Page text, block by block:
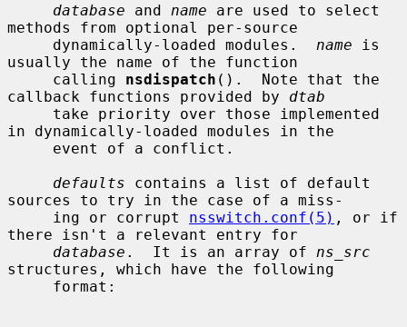
database and name are used to select
methods from optional per-source
     dynamically-loaded modules.
name is
usually the name of the function
     calling
nsdispatch ().  Note that the
callback functions provided by dtab
in dynamically-loaded modules in the
defaults contains a list of default
sources to try in the case of a miss-
     ing or corrupt
nsswitch.conf(5) , or if
there isn't a relevant entry for
database .  It is an array of ns_src
structures, which have the following